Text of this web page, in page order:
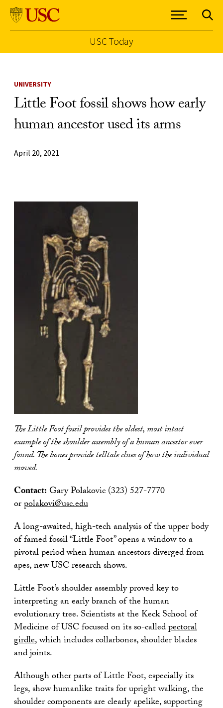
USC Today
UNIVERSITY
Little Foot fossil shows how early
human ancestor used its arms
April 20, 2021
The Little Foot fossil provides the oldest, most intact
example of the shoulder assembly of a human ancestor ever
found. The bones provide telltale clues of how the individual
moved.
Contact:Gary Polakovic (323) 527-7770
orpolakovi@usc.edu
A long-awaited, high-tech analysis of the upper body
of famed fossil “Little Foot” opens a window to a
pivotal period when human ancestors diverged from
apes, new USC research shows.
Little Foot’s shoulder assembly proved key to
interpreting an early branch of the human
evolutionary tree. Scientists at the Keck School of
Medicine of USC focused on its so-calledpectoral
girdle, which includes collarbones, shoulder blades
and joints.
Although other parts of Little Foot, especially its
legs, show humanlike traits for upright walking, the
shoulder components are clearly apelike, supporting